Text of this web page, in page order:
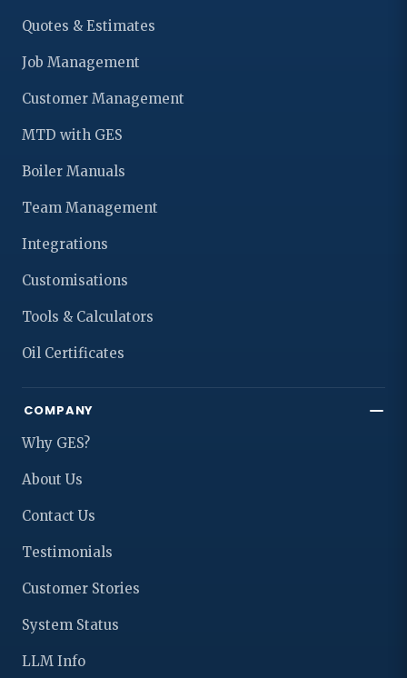
Quotes & Estimates
Job Management
Customer Management
MTD with GES
Boiler Manuals
Team Management
Integrations
Customisations
Tools & Calculators
Oil Certificates
COMPANY
Why GES?
About Us
Contact Us
Testimonials
Customer Stories
System Status
LLM Info